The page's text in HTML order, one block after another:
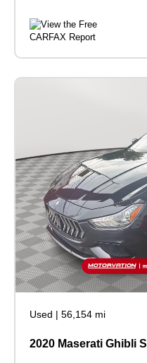
Used | 56,154 mi
2020 Maserati Ghibli S